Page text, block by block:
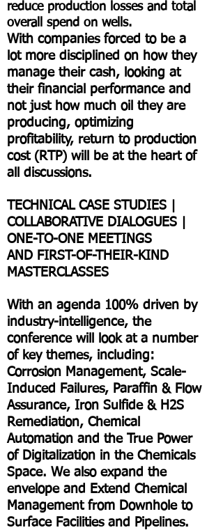
reduce production losses and total
overall spend on wells.
With companies forced to be a
lot more disciplined on how they
manage their cash, looking at
their financial performance and
not just how much oil they are
producing, optimizing
profitability, return to production
cost (RTP) will be at the heart of
all discussions.
TECHNICAL CASE STUDIES |
COLLABORATIVE DIALOGUES |
ONE-TO-ONE MEETINGS
AND FIRST-OF-THEIR-KIND
MASTERCLASSES
With an agenda 100% driven by
industry-intelligence, the
conference will look at a number
of key themes, including:
Corrosion Management, Scale-
Induced Failures, Paraffin & Flow
Assurance, Iron Sulfide & H2S
Remediation, Chemical
Automation and the True Power
of Digitalization in the Chemicals
Space. We also expand the
envelope and Extend Chemical
Management from Downhole to
Surface Facilities and Pipelines.